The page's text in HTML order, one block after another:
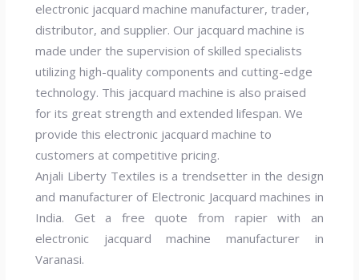
electronic jacquard machine manufacturer, trader,
distributor, and supplier. Our jacquard machine is
made under the supervision of skilled specialists
utilizing high-quality components and cutting-edge
technology. This jacquard machine is also praised
for its great strength and extended lifespan. We
provide this electronic jacquard machine to
customers at competitive pricing.
Anjali Liberty Textiles is a trendsetter in the design
and manufacturer of Electronic Jacquard machines in
India. Get a free quote from rapier with an
electronic jacquard machine manufacturer in
Varanasi.